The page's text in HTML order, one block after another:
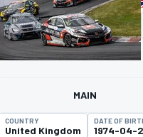
MOTOGP
MAIN
COUNTRY
United Kingdom
DATE OF
1974-04-